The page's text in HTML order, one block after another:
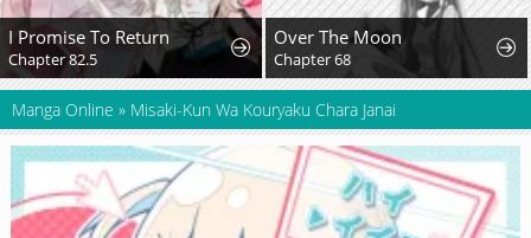
I Promise To Return
Chapter 82.5
Over The Moon
Chapter 68
Manga Online » Misaki-Kun Wa Kouryaku Chara Janai